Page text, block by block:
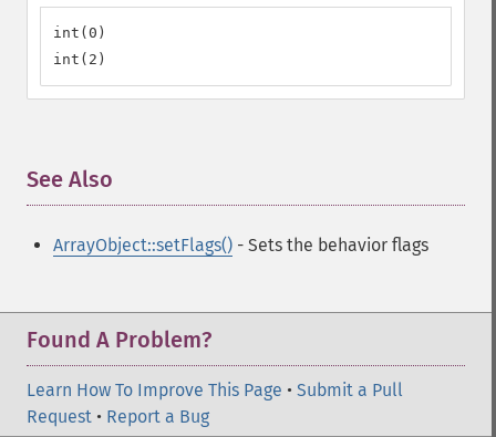
int(0)
int(2)
See Also
ArrayObject::setFlags() - Sets the behavior flags
Found A Problem?
Learn How To Improve This Page • Submit a Pull
Request • Report a Bug